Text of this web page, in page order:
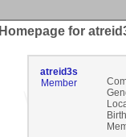
Homepage for
atreid3s
Member